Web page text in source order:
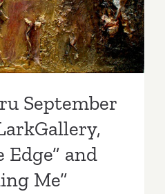
September
Edge” and
Me”